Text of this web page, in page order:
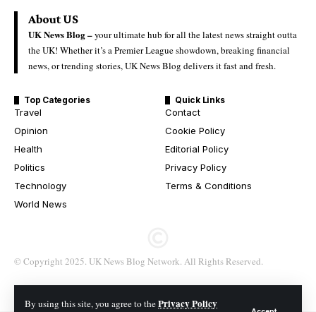
By using this site, you agree to thePrivacy Policy
About US
UK News Blog –your ultimate hub for all the latest news straight outta
the UK! Whether it’s a Premier League showdown, breaking financial
news, or trending stories, UK News Blog delivers it fast and fresh.
Top Categories
Travel
Opinion
Health
Politics
Technology
World News
Quick Links
Contact
Cookie Policy
Editorial Policy
Privacy Policy
Terms & Conditions
© Copyright 2025. UK News Blog Network. All Rights Reserved.